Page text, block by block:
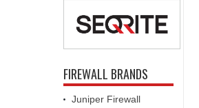
FIREWALL BRANDS
Juniper Firewall